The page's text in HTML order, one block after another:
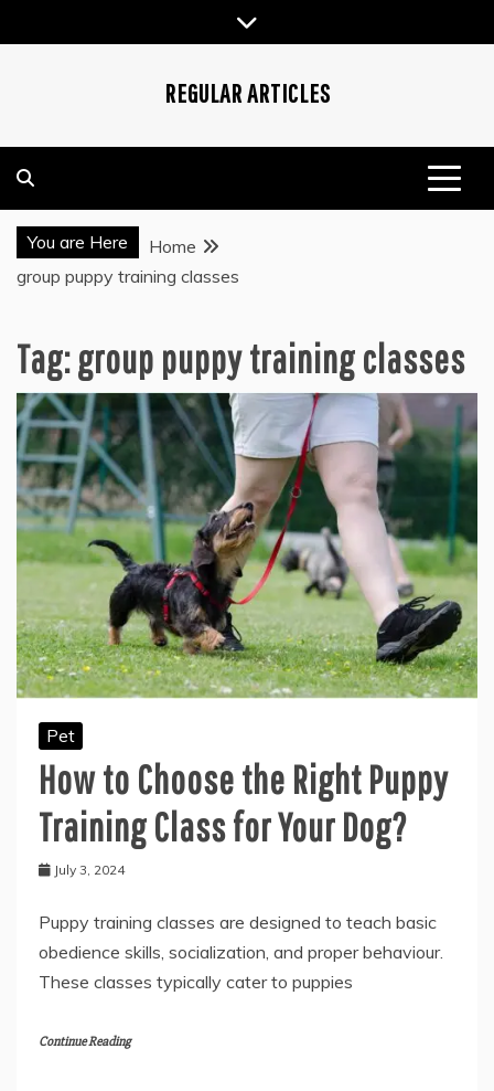
to
REGULAR ARTICLES
You are Here
Home
group puppy training classes
Tag:group puppy training classes
Pet
How to Choose the Right Puppy
Training Class for Your Dog?
July 3, 2024
Puppy training classes are designed to teach basic
obedience skills, socialization, and proper behaviour.
These classes typically cater to puppies
Continue Reading